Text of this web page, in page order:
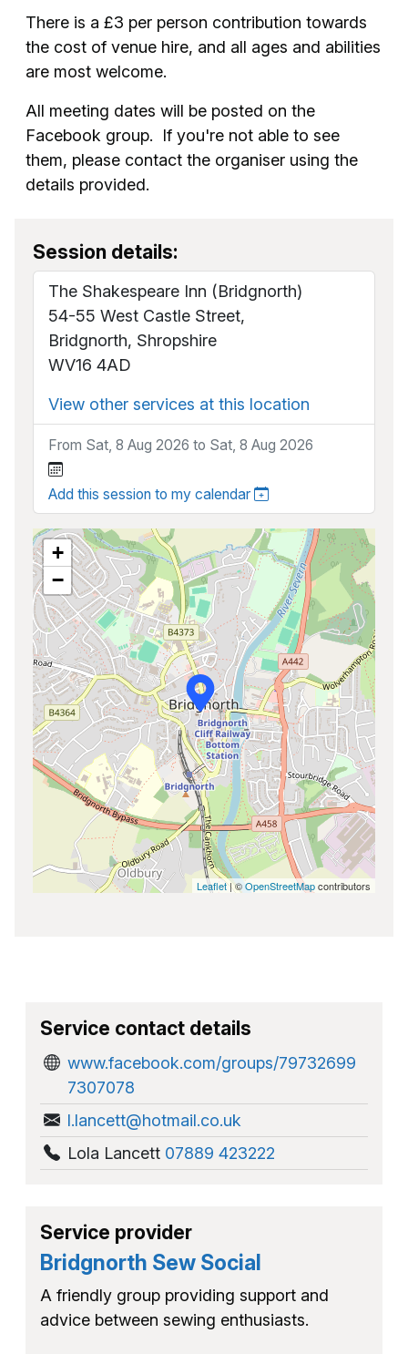
There is a £3 per person contribution towards
the cost of venue hire, and all ages and abilities
are most welcome.
All meeting dates will be posted on the
Facebook group. If you're not able to see
them, please contact the organiser using the
details provided.
Session details:
The Shakespeare Inn (Bridgnorth)
54-55 West Castle Street,
Bridgnorth, Shropshire
WV16 4AD
View other services at this location
From Sat, 8 Aug 2026 to Sat, 8 Aug 2026
Add this session to my calendar
+
−
Leaflet| ©OpenStreetMapcontributors
Service contact details
www.facebook.com/groups/79732699
7307078
l.lancett@hotmail.co.uk
Lola Lancett 07889 423222
Service provider
Bridgnorth Sew Social
A friendly group providing support and
advice between sewing enthusiasts.